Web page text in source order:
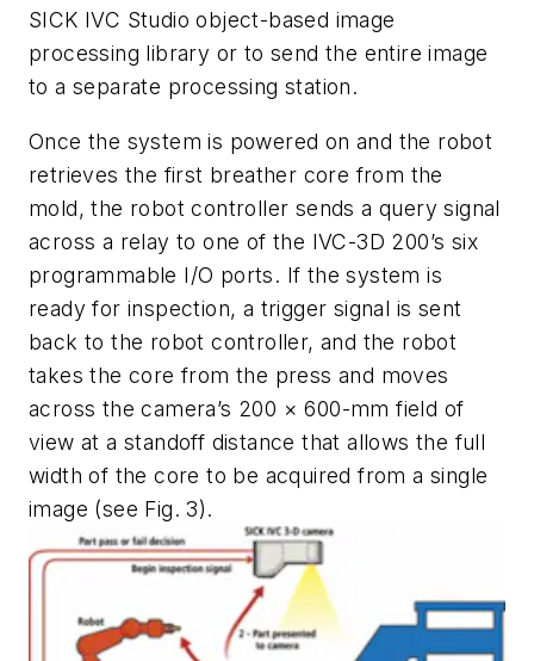
SICK IVC Studio object-based image
processing library or to send the entire image
to a separate processing station.
Once the system is powered on and the robot
retrieves the first breather core from the
mold, the robot controller sends a query signal
across a relay to one of the IVC-3D 200’s six
programmable I/O ports. If the system is
ready for inspection, a trigger signal is sent
back to the robot controller, and the robot
takes the core from the press and moves
across the camera’s 200 × 600-mm field of
view at a standoff distance that allows the full
width of the core to be acquired from a single
image (see Fig. 3).